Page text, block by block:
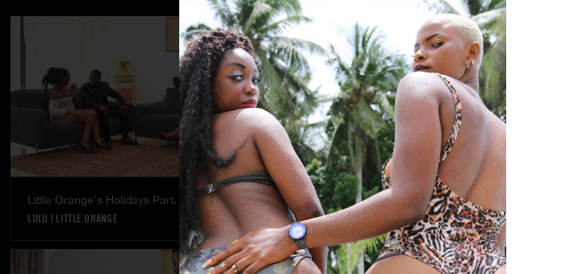
Little Orange's Holidays Part. 5
LULU | LITTLE ORANGE
Temptation - Part. 4
LULU